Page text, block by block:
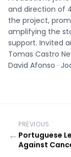
and direction of
the project,
amplifying the
support. Invited
Tomas Castro
David Afonso ·
←
PREVIOUS
Portuguese
Against